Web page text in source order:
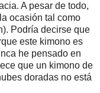
A pesar de todo,
ocasión tal como
Podría decirse que
este kimono es
he pensado en
que un kimono de
doradas no está